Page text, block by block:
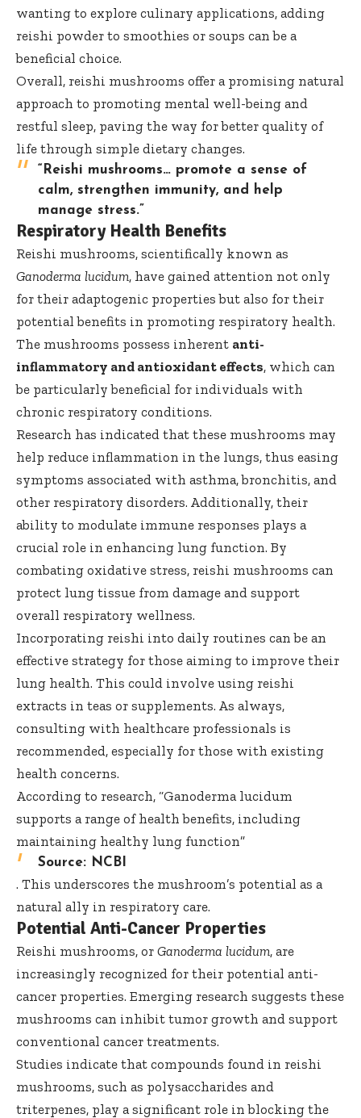
wanting to explore culinary applications, adding
reishi powder to smoothies or soups can be a
beneficial choice.
Overall, reishi mushrooms offer a promising natural
approach to promoting mental well-being and
restful sleep, paving the way for better quality of
life through simple dietary changes.
“Reishi mushrooms… promote a sense of
calm, strengthen immunity, and help
manage stress.”
Respiratory Health Benefits
Reishi mushrooms, scientifically known as
Ganoderma lucidum, have gained attention not only
for their adaptogenic properties but also for their
potential benefits in promoting respiratory health.
The mushrooms possess inherent anti-
inflammatory and antioxidant effects, which can
be particularly beneficial for individuals with
chronic respiratory conditions.
Research has indicated that these mushrooms may
help reduce inflammation in the lungs, thus easing
symptoms associated with asthma, bronchitis, and
other respiratory disorders. Additionally, their
ability to modulate immune responses plays a
crucial role in enhancing lung function. By
combating oxidative stress, reishi mushrooms can
protect lung tissue from damage and support
overall respiratory wellness.
Incorporating reishi into daily routines can be an
effective strategy for those aiming to improve their
lung health. This could involve using reishi
extracts in teas or supplements. As always,
consulting with healthcare professionals is
recommended, especially for those with existing
health concerns.
According to research, “Ganoderma lucidum
supports a range of health benefits, including
maintaining healthy lung function”
Source: NCBI
. This underscores the mushroom’s potential as a
natural ally in respiratory care.
Potential Anti-Cancer Properties
Reishi mushrooms, or Ganoderma lucidum, are
increasingly recognized for their potential anti-
cancer properties. Emerging research suggests these
mushrooms can inhibit tumor growth and support
conventional cancer treatments.
Studies indicate that compounds found in reishi
mushrooms, such as polysaccharides and
triterpenes, play a significant role in blocking the